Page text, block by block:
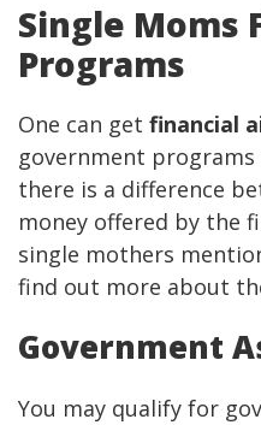
Single Moms
Programs
One can get financial
government
there is a difference
money offered by the
single mothers
find out more about
Government
You may qualify for